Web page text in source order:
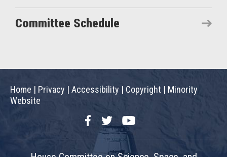
Committee Schedule
Home | Privacy | Accessibility | Copyright | Minority
Website
FacebookTwitterYouTube